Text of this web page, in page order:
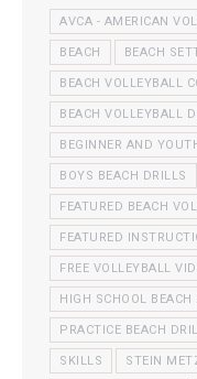
AVCA - AMERICAN
BEACH BEACH
BEACH VOLLEYBALL
BEACH VOLLEYBALL
BEGINNER AND
BOYS BEACH DRILLS
FEATURED BEACH
FEATURED
FREE VOLLEYBALL
HIGH SCHOOL BEACH
PRACTICE BEACH
SKILLS STEIN